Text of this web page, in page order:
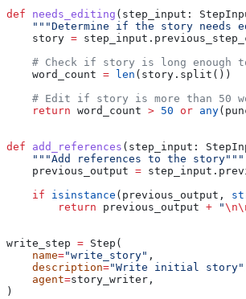
def needs_editing ( step_input :
"""Determine if the story needs
    story
=
# Check if story is long enough
    word_count
= len (story.split())
# Edit if story is more than 50
    return
word_count > 50 or any
def add_references ( step_input :
    """Add references to the story"""
    previous_output
=
    if
isinstance (previous_output,
        return
previous_output + "
write_step = Step(
    name
="write_story" ,
    description
="Write initial story"
    agent
=story_writer,
)